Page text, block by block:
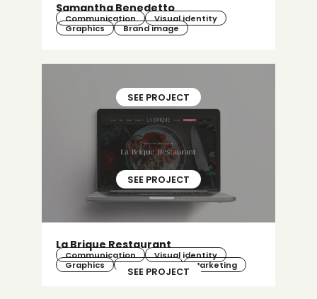
Samantha Benedetto
Communication
Visual identity
Graphics
Brand image
La Brique Restaurant
Communication
Visual identity
Graphics
Web design Marketing
SEE PROJECT
SEE PROJECT
SEE PROJECT